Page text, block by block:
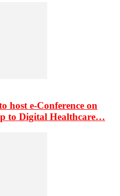
host e-Conference on
to Digital Healthcare…